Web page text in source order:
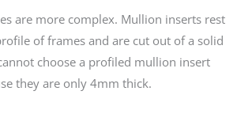
are more complex. Mullion inserts rest
of frames and are cut out of a solid
choose a profiled mullion insert
they are only 4mm thick.